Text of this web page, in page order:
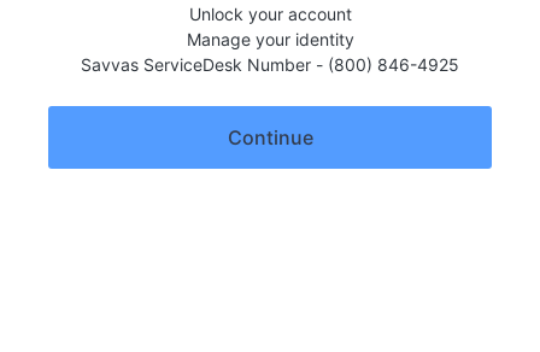
Unlock your account
Manage your identity
Savvas ServiceDesk Number - (800) 846-4925
Continue